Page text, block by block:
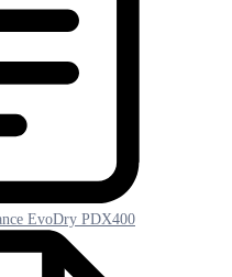
EvoDry PDX400